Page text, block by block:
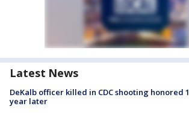
Latest News
DeKalb officer killed in CDC shooting honored 1
year later